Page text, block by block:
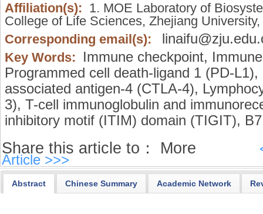
Affiliation(s): 1. MOE Laboratory of
College of Life Sciences, Zhejiang
Corresponding email(s):
Key Words: Immune checkpoint,
Programmed cell death-ligand 1 (PD-L1),
associated antigen-4 (CTLA-4),
3), T-cell immunoglobulin and
inhibitory motif (ITIM) domain (TIGIT),
Share this article to： More
Article >>>
Abstract Chinese Summary Academic Network